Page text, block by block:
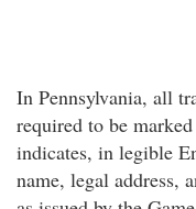
In Pennsylvania, all
required to be
indicates, in legible
name, legal address,